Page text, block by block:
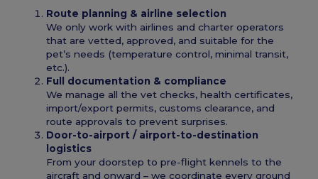
Route planning & airline selection
We only work with airlines and charter operators
that are vetted, approved, and suitable for the
pet’s needs (temperature control, minimal transit,
etc.).
Full documentation & compliance
We manage all the vet checks, health certificates,
import/export permits, customs clearance, and
route approvals to prevent surprises.
Door-to-airport / airport-to-destination
logistics
From your doorstep to pre-flight kennels to the
aircraft and onward – we coordinate every ground